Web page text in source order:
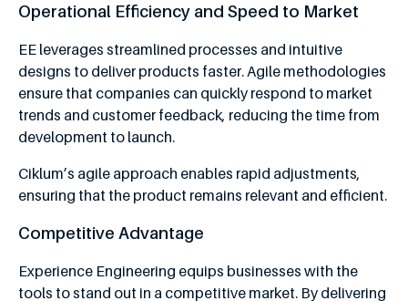
Operational Efficiency and Speed to Market
EE leverages streamlined processes and intuitive
designs to deliver products faster. Agile methodologies
ensure that companies can quickly respond to market
trends and customer feedback, reducing the time from
development to launch.
Ciklum’s agile approach enables rapid adjustments,
ensuring that the product remains relevant and efficient.
Competitive Advantage
Experience Engineering equips businesses with the
tools to stand out in a competitive market. By delivering